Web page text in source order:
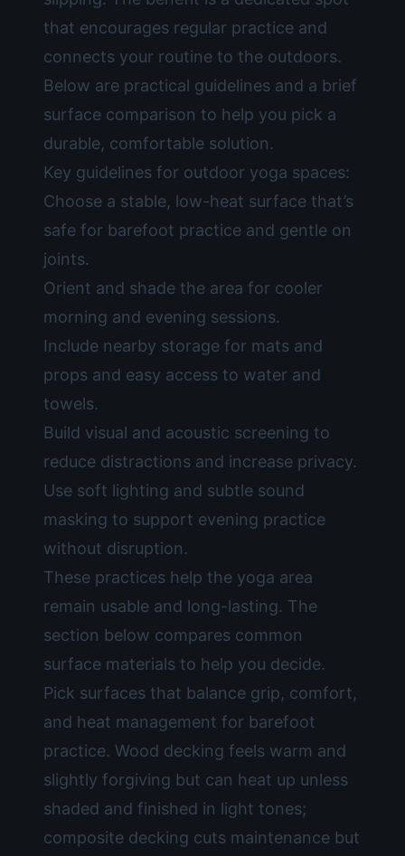
that encourages regular practice and
connects your routine to the outdoors.
Below are practical guidelines and a brief
surface comparison to help you pick a
durable, comfortable solution.
Key guidelines for outdoor yoga spaces:
Choose a stable, low-heat surface that’s
safe for barefoot practice and gentle on
joints.
Orient and shade the area for cooler
morning and evening sessions.
Include nearby storage for mats and
props and easy access to water and
towels.
Build visual and acoustic screening to
reduce distractions and increase privacy.
Use soft lighting and subtle sound
masking to support evening practice
without disruption.
These practices help the yoga area
remain usable and long-lasting. The
section below compares common
surface materials to help you decide.
Pick surfaces that balance grip, comfort,
and heat management for barefoot
practice. Wood decking feels warm and
slightly forgiving but can heat up unless
shaded and finished in light tones;
composite decking cuts maintenance but